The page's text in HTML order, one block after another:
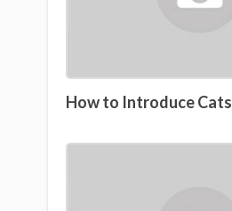
How to Introduce Cats